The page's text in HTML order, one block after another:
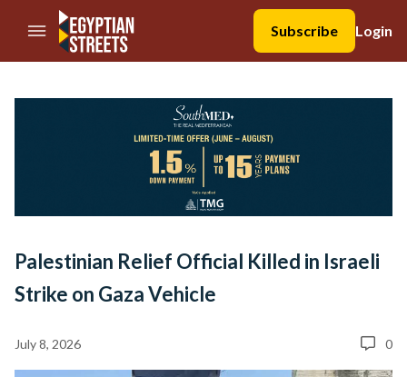
//Skip to content
Subscribe
Login
Palestinian Relief Official Killed in Israeli
Strike on Gaza Vehicle
July 8, 2026 0